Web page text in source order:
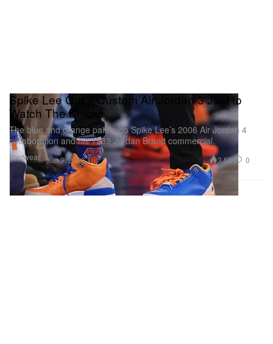
Footwear
Spike Lee Got a Custom Air Jordan 3 Just to
Watch The Knicks
The blue and orange pair echo Spike Lee’s 2006 Air Jordan 4
collaboration and his 1989 Jordan Brand commercial.
Jun 9, 2026 3.5K 0